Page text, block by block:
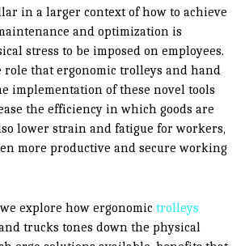
in a larger context of how to achieve
and optimization is
stress to be imposed on employees.
role that ergonomic trolleys and hand
implementation of these novel tools
the efficiency in which goods are
lower strain and fatigue for workers,
more productive and secure working
explore how ergonomic trolleys
trucks tones down the physical